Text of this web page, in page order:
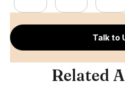
Talk to
Related